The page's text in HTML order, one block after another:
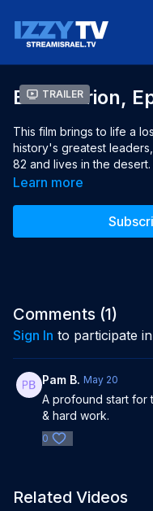
Trailer
Ben-Gurion,
This film brings to life a
history's greatest
82 and lives in the
searching provides a
insights about the role of
Producers: Yariv Mozer,
Learn more
Comments (1)
Sign In to participate
Pam B. May 20
A profound start for
& hard work.
0
Related Videos